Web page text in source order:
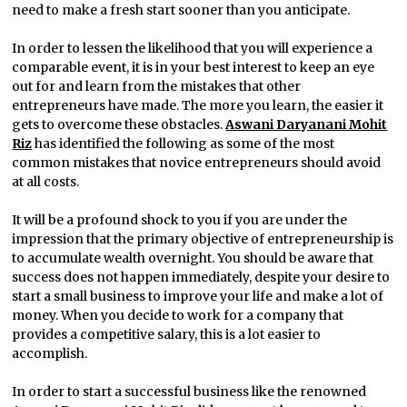
need to make a fresh start sooner than you anticipate.
In order to lessen the likelihood that you will experience a
comparable event, it is in your best interest to keep an eye
out for and learn from the mistakes that other
entrepreneurs have made. The more you learn, the easier it
gets to overcome these obstacles.Aswani Daryanani Mohit
Rizhas identified the following as some of the most
common mistakes that novice entrepreneurs should avoid
at all costs.
It will be a profound shock to you if you are under the
impression that the primary objective of entrepreneurship is
to accumulate wealth overnight. You should be aware that
success does not happen immediately, despite your desire to
start a small business to improve your life and make a lot of
money. When you decide to work for a company that
provides a competitive salary, this is a lot easier to
accomplish.
In order to start a successful business like the renowned